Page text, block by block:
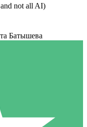
not all AI)
Батышева